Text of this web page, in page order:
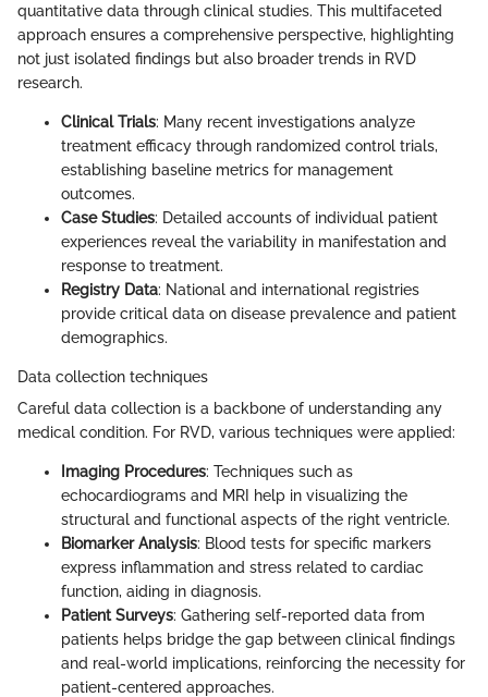
quantitative data through clinical studies. This multifaceted
approach ensures a comprehensive perspective, highlighting
not just isolated findings but also broader trends in RVD
research.
Clinical Trials: Many recent investigations analyze
treatment efficacy through randomized control trials,
establishing baseline metrics for management
outcomes.
Case Studies: Detailed accounts of individual patient
experiences reveal the variability in manifestation and
response to treatment.
Registry Data: National and international registries
provide critical data on disease prevalence and patient
demographics.
Data collection techniques
Careful data collection is a backbone of understanding any
medical condition. For RVD, various techniques were applied:
Imaging Procedures: Techniques such as
echocardiograms and MRI help in visualizing the
structural and functional aspects of the right ventricle.
Biomarker Analysis: Blood tests for specific markers
express inflammation and stress related to cardiac
function, aiding in diagnosis.
Patient Surveys: Gathering self-reported data from
patients helps bridge the gap between clinical findings
and real-world implications, reinforcing the necessity for
patient-centered approaches.